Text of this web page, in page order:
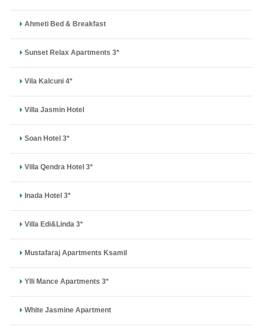
Ahmeti Bed & Breakfast
Sunset Relax Apartments 3*
Vila Kalcuni 4*
Villa Jasmin Hotel
Soan Hotel 3*
Villa Qendra Hotel 3*
Inada Hotel 3*
Villa Edi&Linda 3*
Mustafaraj Apartments Ksamil
Ylli Mance Apartments 3*
White Jasmine Apartment